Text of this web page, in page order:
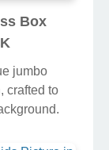
Box
jumbo
crafted to